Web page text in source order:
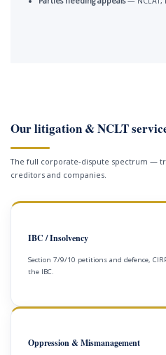
Our litigation & NCLT
The full corporate-dispute spectrum —
creditors and companies.
IBC / Insolvency
Section 7/9/10 petitions and defence,
the IBC.
Oppression & Mismanagement